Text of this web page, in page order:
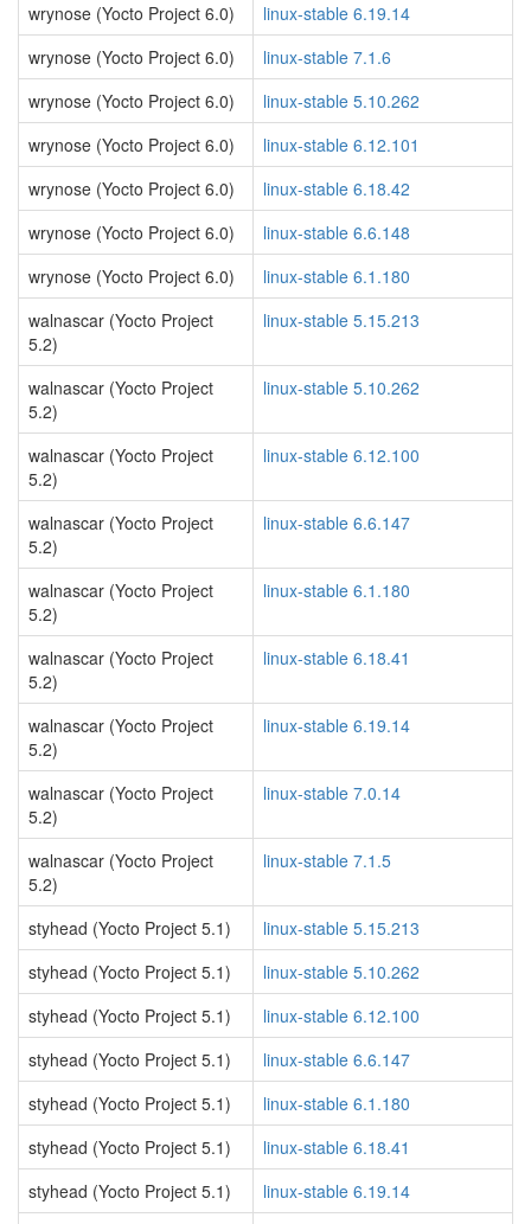
wrynose (Yocto Project 6.0)
linux-stable 6.19.14
wrynose (Yocto Project 6.0)
linux-stable 7.1.6
wrynose (Yocto Project 6.0)
linux-stable 5.10.262
wrynose (Yocto Project 6.0)
linux-stable 6.12.101
wrynose (Yocto Project 6.0)
linux-stable 6.18.42
wrynose (Yocto Project 6.0)
linux-stable 6.6.148
wrynose (Yocto Project 6.0)
linux-stable 6.1.180
walnascar (Yocto Project
5.2)
linux-stable 5.15.213
walnascar (Yocto Project
5.2)
linux-stable 5.10.262
walnascar (Yocto Project
5.2)
linux-stable 6.12.100
walnascar (Yocto Project
5.2)
linux-stable 6.6.147
walnascar (Yocto Project
5.2)
linux-stable 6.1.180
walnascar (Yocto Project
5.2)
linux-stable 6.18.41
walnascar (Yocto Project
5.2)
linux-stable 6.19.14
walnascar (Yocto Project
5.2)
linux-stable 7.0.14
walnascar (Yocto Project
5.2)
linux-stable 7.1.5
styhead (Yocto Project 5.1)
linux-stable 5.15.213
styhead (Yocto Project 5.1)
linux-stable 5.10.262
styhead (Yocto Project 5.1)
linux-stable 6.12.100
styhead (Yocto Project 5.1)
linux-stable 6.6.147
styhead (Yocto Project 5.1)
linux-stable 6.1.180
styhead (Yocto Project 5.1)
linux-stable 6.18.41
styhead (Yocto Project 5.1)
linux-stable 6.19.14